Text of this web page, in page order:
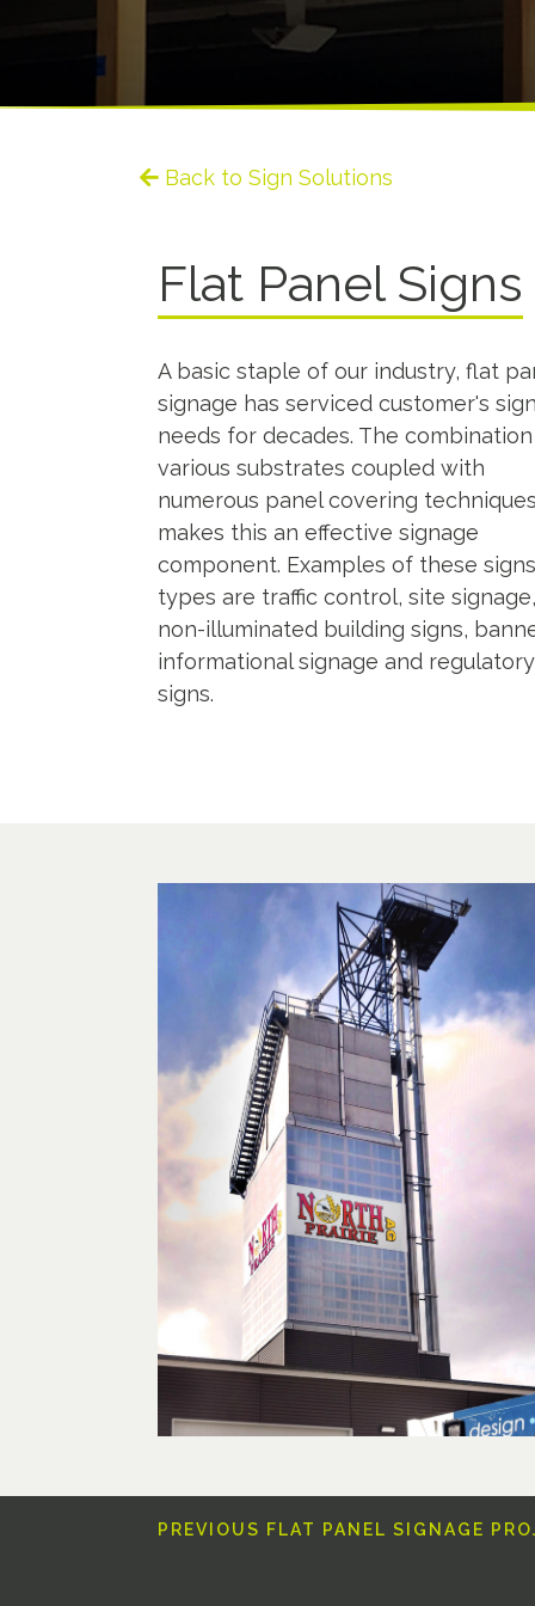
Back to Sign Solutions
Flat Panel Signs
A basic staple of our industry, flat
signage has serviced customer's
needs for decades. The
various substrates coupled with
numerous panel covering
makes this an effective signage
component. Examples of these signs
types are traffic control, site signage,
non-illuminated building signs,
informational signage and regulatory
signs.
PREVIOUS FLAT PANEL SIGNAGE